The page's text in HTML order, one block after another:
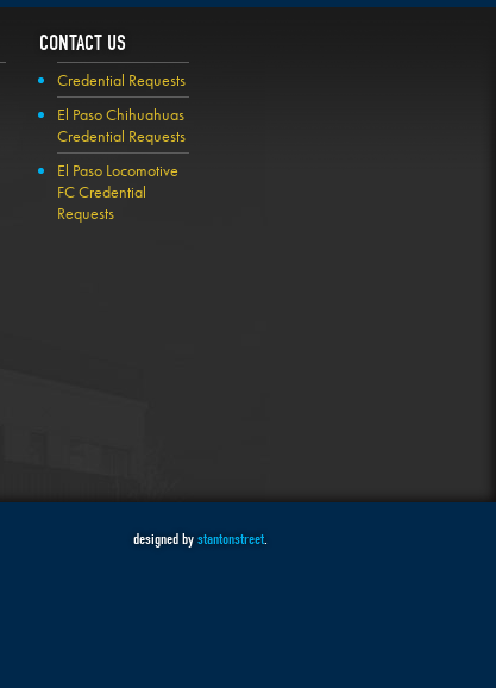
CONTACT US
Credential Requests
El Paso Chihuahuas
Credential Requests
El Paso Locomotive
FC Credential
Requests
designed by stantonstreet